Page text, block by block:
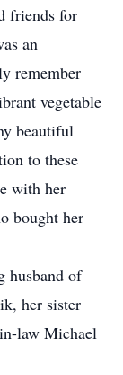
friends for
an
remember
vegetable
beautiful
to these
with her
bought her
husband of
her sister
law Michael